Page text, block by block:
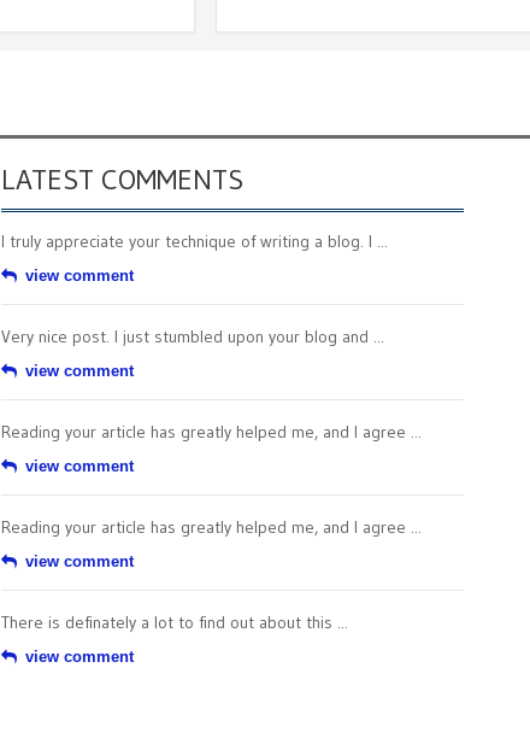
LATEST COMMENTS
I truly appreciate your technique of writing a blog. I ...
view comment
Very nice post. I just stumbled upon your blog and ...
view comment
Reading your article has greatly helped me, and I agree ...
view comment
Reading your article has greatly helped me, and I agree ...
view comment
There is definately a lot to find out about this ...
view comment